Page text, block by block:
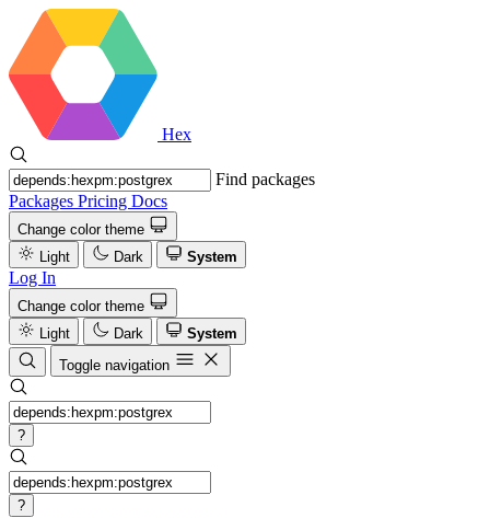
Hex
Find packages
Packages Pricing Docs
Change color theme
Light
Dark System
Log In
Change color theme
Light
Dark
System
Toggle navigation
?
?